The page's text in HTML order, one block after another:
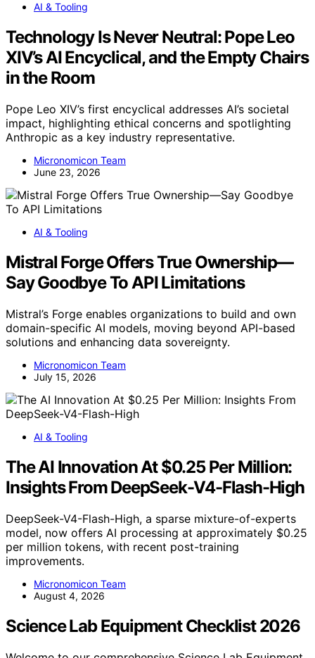
AI & Tooling
Technology Is Never Neutral: Pope Leo
XIV’s AI Encyclical, and the Empty Chairs
in the Room
Pope Leo XIV’s first encyclical addresses AI’s societal
impact, highlighting ethical concerns and spotlighting
Anthropic as a key industry representative.
Micronomicon Team
June 23, 2026
AI & Tooling
Mistral Forge Offers True Ownership—
Say Goodbye To API Limitations
Mistral’s Forge enables organizations to build and own
domain-specific AI models, moving beyond API-based
solutions and enhancing data sovereignty.
Micronomicon Team
July 15, 2026
AI & Tooling
The AI Innovation At $0.25 Per Million:
Insights From DeepSeek-V4-Flash-High
DeepSeek-V4-Flash-High, a sparse mixture-of-experts
model, now offers AI processing at approximately $0.25
per million tokens, with recent post-training
improvements.
Micronomicon Team
August 4, 2026
Science Lab Equipment Checklist 2026